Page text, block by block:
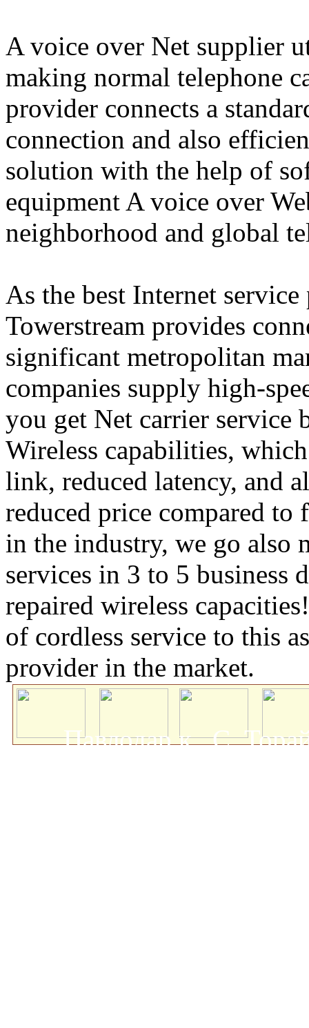
A voice over Net supplier
making normal telephone
provider connects a
connection and also
solution with the help of
equipment A voice over
neighborhood and global
As the best Internet
Towerstream provides
significant metropolitan
companies supply high-
you get Net carrier service
Wireless capabilities,
link, reduced latency, and
reduced price compared to
in the industry, we go also
services in 3 to 5 business
repaired wireless
of cordless service to this
provider in the market.
Павлодар қ., С.